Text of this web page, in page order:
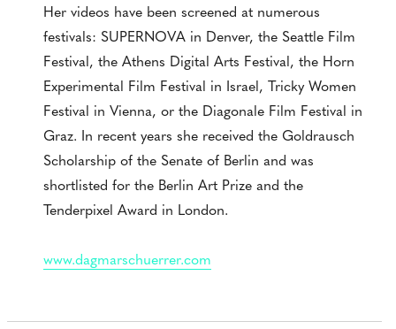
Her videos have been screened at numerous
festivals: SUPERNOVA in Denver, the Seattle Film
Festival, the Athens Digital Arts Festival, the Horn
Experimental Film Festival in Israel, Tricky Women
Festival in Vienna, or the Diagonale Film Festival in
Graz. In recent years she received the Goldrausch
Scholarship of the Senate of Berlin and was
shortlisted for the Berlin Art Prize and the
Tenderpixel Award in London.
www.dagmarschuerrer.com